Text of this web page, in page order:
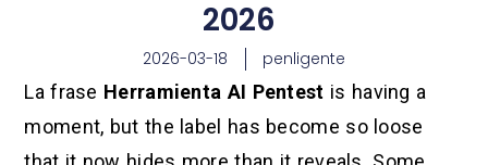
2026
2026-03-18 penligente
La frase Herramienta AI Pentest is having a
moment, but the label has become so loose